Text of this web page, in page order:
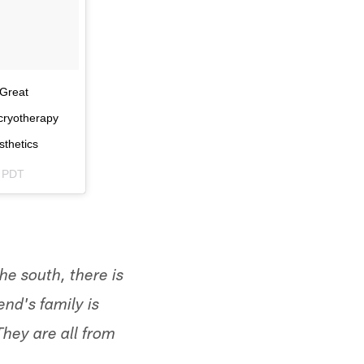
south, there is
family is
are all from